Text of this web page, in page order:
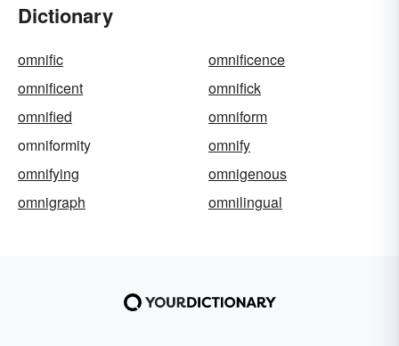
Dictionary
omnific
omnificence
omnificent
omnifick
omnified
omniform
omniformity
omnify
omnifying
omnigenous
omnigraph
omnilingual